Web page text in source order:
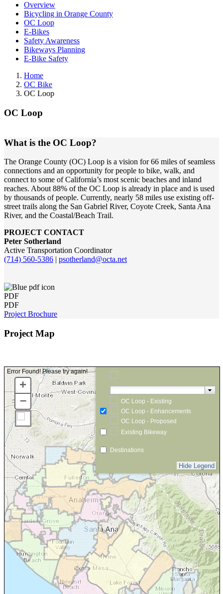
Overview
Bicycling in Orange County
OC Loop
E-Bikes
Safety Awareness
Bikeways Planning
E-Bike Safety
Home
OC Bike
OC Loop
OC Loop
What is the OC Loop?
The Orange County (OC) Loop is a vision for 66 miles of seamless
connections and an opportunity for people to bike, walk, and
connect to some of California’s most scenic beaches and inland
reaches. About 88% of the OC Loop is already in place and is used
by thousands of people. Currently, nearly 58 miles use existing off-
street trails along the San Gabriel River, Coyote Creek, Santa Ana
River, and the Coastal/Beach Trail.
PROJECT CONTACT
Peter Sotherland
Active Transportation Coordinator
(714) 560-5386 | psotherland@octa.net
PDF
PDF
Project Brochure
Project Map